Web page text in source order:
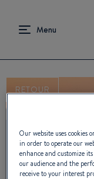
RETOUR
To view this
Our website uses cookies
in order to operate our
enhance and customize
our audience and the
receive to your interest